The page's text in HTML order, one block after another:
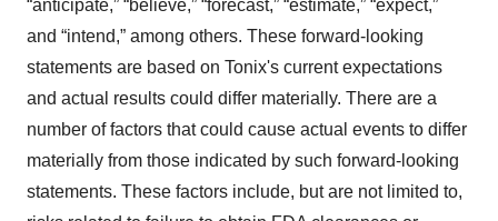
“anticipate,” “believe,” “forecast,” “estimate,” “expect,”
and “intend,” among others. These forward-looking
statements are based on Tonix's current expectations
and actual results could differ materially. There are a
number of factors that could cause actual events to differ
materially from those indicated by such forward-looking
statements. These factors include, but are not limited to,